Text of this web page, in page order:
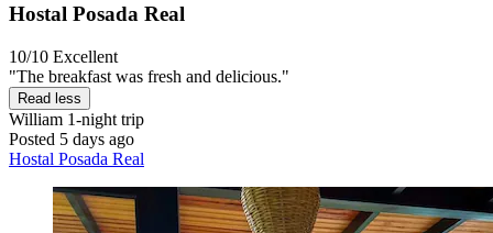
Hostal Posada Real
10/10 Excellent
"The breakfast was fresh and delicious."
Read less
William 1-night trip
Posted 5 days ago
Hostal Posada Real